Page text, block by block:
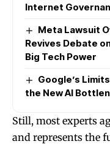
Internet
Meta Lawsuit
Revives Debate
Big Tech Power
Google’s
the New AI
Still, most experts
and represents the